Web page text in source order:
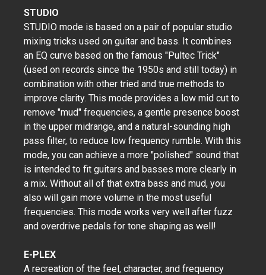
STUDIO
​STUDIO mode is based on a pair of popular studio
mixing tricks used on guitar and bass. It combines
an EQ curve based on the famous "Pultec Trick"
(used on records since the 1950s and still today) in
combination with other tried and true methods to
improve clarity. This mode provides a low mid cut to
remove "mud" frequencies, a gentle presence boost
in the upper midrange, and a natural-sounding high
pass filter, to reduce low frequency rumble. With this
mode, you can achieve a more "polished" sound that
is intended to fit guitars and basses more clearly in
a mix. Without all of that extra bass and mud, you
also will gain more volume in the most useful
frequencies. This mode works very well after fuzz
and overdrive pedals for tone shaping as well!
E-PLEX
A recreation of the feel, character, and frequency